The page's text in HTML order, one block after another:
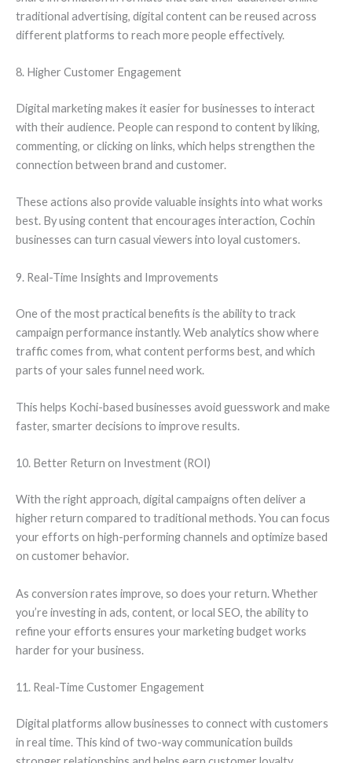
traditional advertising, digital content can be reused across
different platforms to reach more people effectively.
8. Higher Customer Engagement
Digital marketing makes it easier for businesses to interact
with their audience. People can respond to content by liking,
commenting, or clicking on links, which helps strengthen the
connection between brand and customer.
These actions also provide valuable insights into what works
best. By using content that encourages interaction, Cochin
businesses can turn casual viewers into loyal customers.
9. Real-Time Insights and Improvements
One of the most practical benefits is the ability to track
campaign performance instantly. Web analytics show where
traffic comes from, what content performs best, and which
parts of your sales funnel need work.
This helps Kochi-based businesses avoid guesswork and make
faster, smarter decisions to improve results.
10. Better Return on Investment (ROI)
With the right approach, digital campaigns often deliver a
higher return compared to traditional methods. You can focus
your efforts on high-performing channels and optimize based
on customer behavior.
As conversion rates improve, so does your return. Whether
you’re investing in ads, content, or local SEO, the ability to
refine your efforts ensures your marketing budget works
harder for your business.
11. Real-Time Customer Engagement
Digital platforms allow businesses to connect with customers
in real time. This kind of two-way communication builds